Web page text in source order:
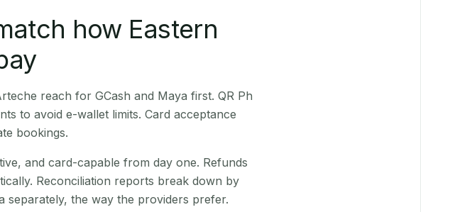
how Eastern
reach for GCash and Maya first. QR Ph
to avoid e-wallet limits. Card acceptance
bookings.
and card-capable from day one. Refunds
Reconciliation reports break down by
separately, the way the providers prefer.